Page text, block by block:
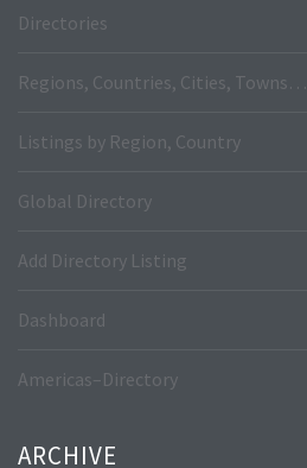
Directories
Regions, Countries, Cities, Towns…
Listings by Region, Country
Global Directory
Add Directory Listing
Dashboard
Americas–Directory
ARCHIVE